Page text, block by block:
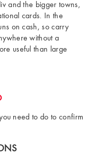
and the bigger towns,
cards. In the
on cash, so carry
without a
useful than large
need to do to confirm